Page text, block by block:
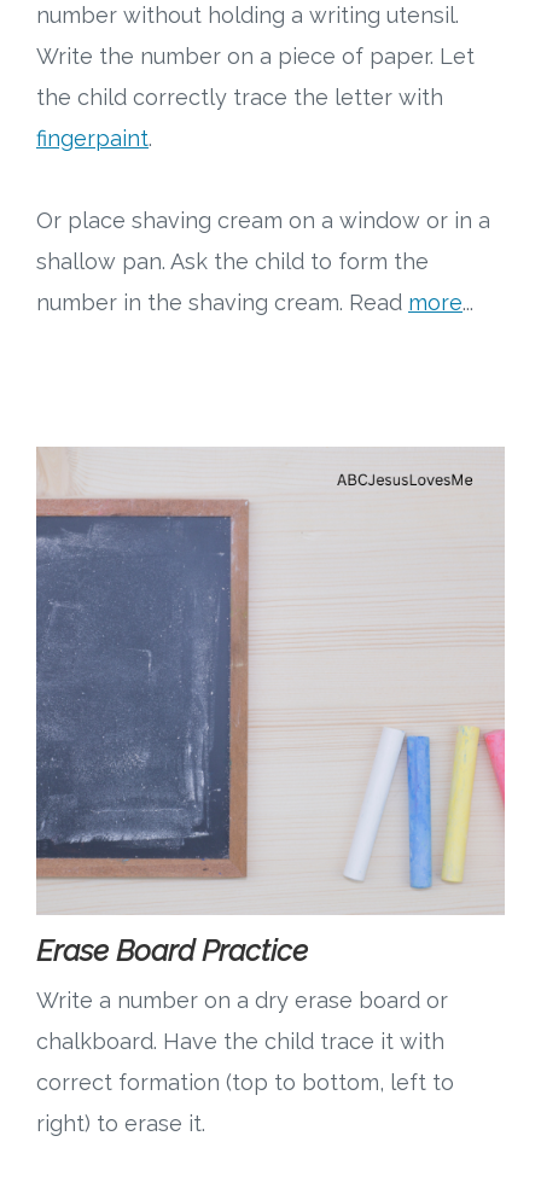
number without holding a writing utensil.
Write the number on a piece of paper. Let
the child correctly trace the letter with
fingerpaint.
Or place shaving cream on a window or in a
shallow pan. Ask the child to form the
number in the shaving cream. Read more...
Erase Board Practice
Write a number on a dry erase board or
chalkboard. Have the child trace it with
correct formation (top to bottom, left to
right) to erase it.